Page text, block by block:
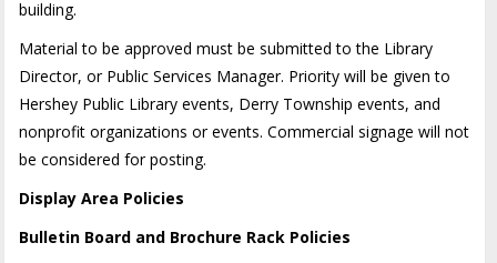
building.
Material to be approved must be submitted to the Library
Director, or Public Services Manager. Priority will be given to
Hershey Public Library events, Derry Township events, and
nonprofit organizations or events. Commercial signage will not
be considered for posting.
Display Area Policies
Bulletin Board and Brochure Rack Policies